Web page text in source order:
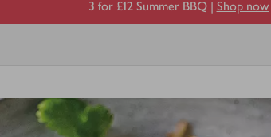
3 for £12 Summer BBQ | Shop now